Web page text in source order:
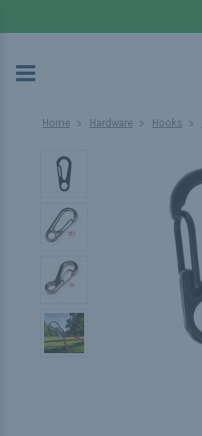
Home Hardware Hooks